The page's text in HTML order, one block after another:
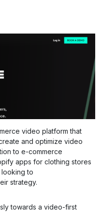
video platform that
and optimize video
to e-commerce
apps for clothing stores
looking to
strategy.
towards a video-first